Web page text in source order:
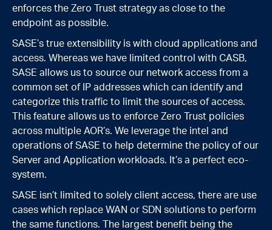
enforces the Zero Trust strategy as close to the
endpoint as possible.
SASE’s true extensibility is with cloud applications and
access. Whereas we have limited control with CASB,
SASE allows us to source our network access from a
common set of IP addresses which can identify and
categorize this traffic to limit the sources of access.
This feature allows us to enforce Zero Trust policies
across multiple AOR’s. We leverage the intel and
operations of SASE to help determine the policy of our
Server and Application workloads. It’s a perfect eco-
system.
SASE isn’t limited to solely client access, there are use
cases which replace WAN or SDN solutions to perform
the same functions. The largest benefit being the